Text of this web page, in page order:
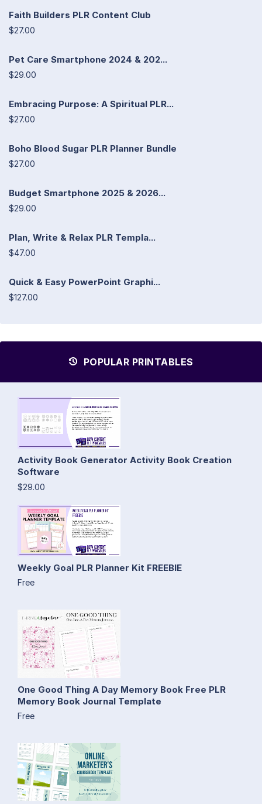
Faith Builders PLR Content Club
$27.00
Pet Care Smartphone 2024 & 202...
$29.00
Embracing Purpose: A Spiritual PLR...
$27.00
Boho Blood Sugar PLR Planner Bundle
$27.00
Budget Smartphone 2025 & 2026...
$29.00
Plan, Write & Relax PLR Templa...
$47.00
Quick & Easy PowerPoint Graphi...
$127.00
POPULAR PRINTABLES
Activity Book Generator Activity Book Creation
Software
$29.00
Weekly Goal PLR Planner Kit FREEBIE
Free
One Good Thing A Day Memory Book Free PLR
Memory Book Journal Template
Free